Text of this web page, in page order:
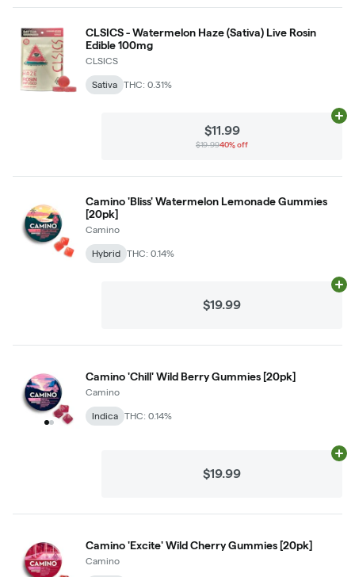
CLSICS - Watermelon Haze (Sativa) Live Rosin
Edible 100mg
CLSICS
Sativa THC: 0.31%
$11.99
$19.9940% off
Camino 'Bliss' Watermelon Lemonade Gummies
[20pk]
Camino
Hybrid THC: 0.14%
$19.99
Camino 'Chill' Wild Berry Gummies [20pk]
Camino
Indica THC: 0.14%
$19.99
Camino 'Excite' Wild Cherry Gummies [20pk]
Camino